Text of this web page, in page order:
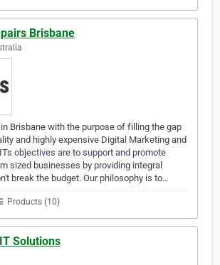
Brisbane
Brisbane with the purpose of filling the gap
and highly expensive Digital Marketing and
objectives are to support and promote
sized businesses by providing integral
break the budget. Our philosophy is to…
Products (10)
Solutions